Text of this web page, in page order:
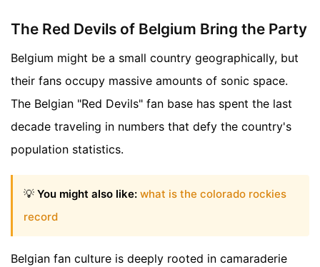
The Red Devils of Belgium Bring the Party
Belgium might be a small country geographically, but
their fans occupy massive amounts of sonic space.
The Belgian "Red Devils" fan base has spent the last
decade traveling in numbers that defy the country's
population statistics.
💡 You might also like: what is the colorado rockies
record
Belgian fan culture is deeply rooted in camaraderie